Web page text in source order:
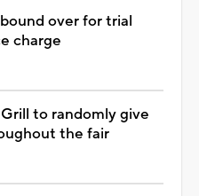
over for trial
charge
to randomly give
the fair